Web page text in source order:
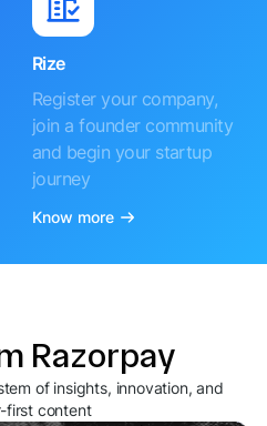
Rize
Register your company,
join a founder community
and begin your startup
journey
Know more
Razorpay
of insights, innovation, and
first content